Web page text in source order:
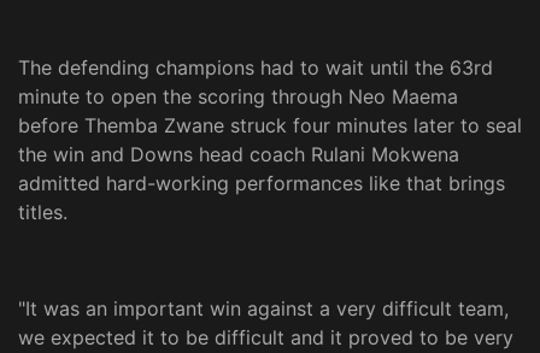
The defending champions had to wait until the 63rd
minute to open the scoring through Neo Maema
before Themba Zwane struck four minutes later to seal
the win and Downs head coach Rulani Mokwena
admitted hard-working performances like that brings
titles.
"It was an important win against a very difficult team,
we expected it to be difficult and it proved to be very